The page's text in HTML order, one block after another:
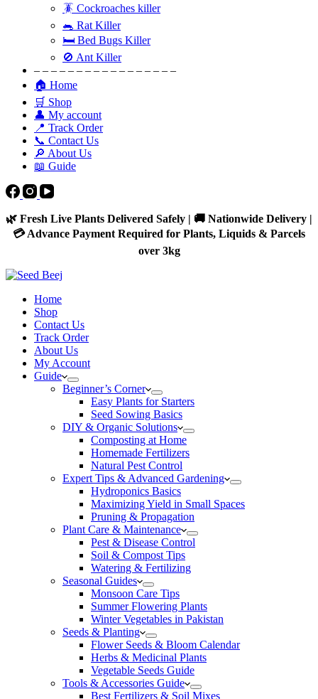
🪳 Cockroaches killer
🐀 Rat Killer
🛏 Bed Bugs Killer
🚫 Ant Killer
– – – – – – – – – – – – – – – – –
🏠 Home
🛒 Shop
👤 My account
📍 Track Order
📞 Contact Us
🔎 About Us
📖 Guide
🌿 Fresh Live Plants Delivered Safely | 🚚 Nationwide Delivery |
💳 Advance Payment Required for Plants, Liquids & Parcels
over 3kg
Home
Shop
Contact Us
Track Order
About Us
My Account
Guide
Beginner’s Corner
Easy Plants for Starters
Seed Sowing Basics
DIY & Organic Solutions
Composting at Home
Homemade Fertilizers
Natural Pest Control
Expert Tips & Advanced Gardening
Hydroponics Basics
Maximizing Yield in Small Spaces
Pruning & Propagation
Plant Care & Maintenance
Pest & Disease Control
Soil & Compost Tips
Watering & Fertilizing
Seasonal Guides
Monsoon Care Tips
Summer Flowering Plants
Winter Vegetables in Pakistan
Seeds & Planting
Flower Seeds & Bloom Calendar
Herbs & Medicinal Plants
Vegetable Seeds Guide
Tools & Accessories Guide
Best Fertilizers & Soil Mixes